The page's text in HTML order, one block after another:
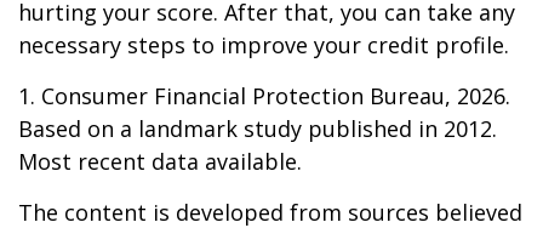
hurting your score. After that, you can take any
necessary steps to improve your credit profile.
1. Consumer Financial Protection Bureau, 2026.
Based on a landmark study published in 2012.
Most recent data available.
The content is developed from sources believed